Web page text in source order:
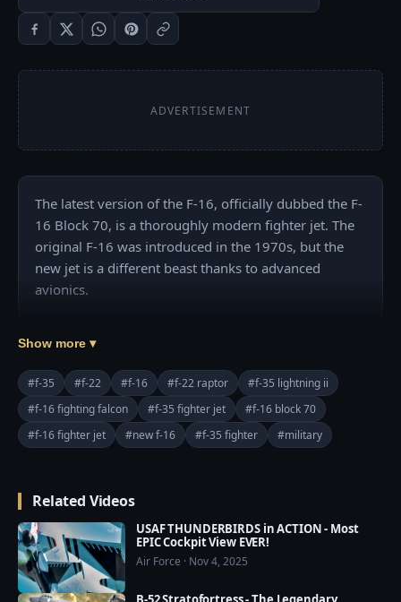
ADVERTISEMENT
The latest version of the F-16, officially dubbed the F-
16 Block 70, is a thoroughly modern fighter jet. The
original F-16 was introduced in the 1970s, but the
new jet is a different beast thanks to advanced
avionics.
based on technology leveraged from the F-22 Raptor
and the F-35 and can track more than 20 targets
simultaneously. The radar can also generate 1ft
resolution synthetic aperture radar maps and has a
=========================================
===
❤️ Subscribe Our Channel to Update More Videos
everyday:
Show more ▾
#f-35 #f-22 #f-16 #f-22 raptor
#f-35 lightning ii
#f-16 fighting falcon
#f-35 fighter jet
#f-16 block 70
#f-16 fighter jet
#new f-16 #f-35 fighter #military
Related Videos
USAF THUNDERBIRDS in ACTION - Most
EPIC Cockpit View EVER!
Air Force · Nov 4, 2025